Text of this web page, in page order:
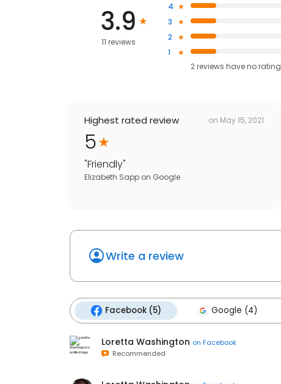
3.9
11 reviews
4
3
2
1
2reviews haveno rating
Highest rated review on May 15, 2021
5
"Friendly"
Elizabeth Sapp on Google
Write a review
Facebook (5) Google (4)
Loretta Washington on Facebook
Recommended